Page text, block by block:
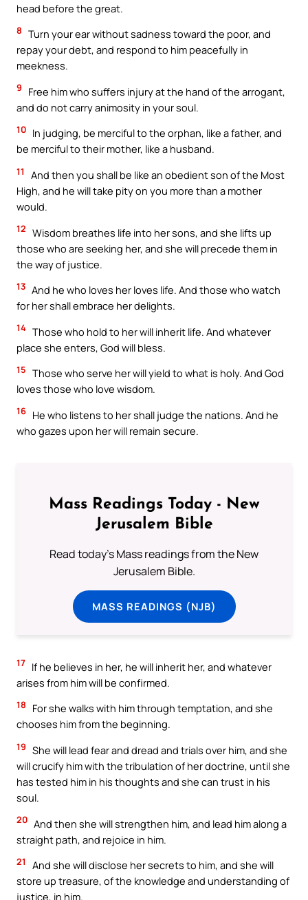
head before the great.
8 Turn your ear without sadness toward the poor, and
repay your debt, and respond to him peacefully in
meekness.
9
Free him who suffers injury at the hand of the arrogant,
and do not carry animosity in your soul.
10 In judging, be merciful to the orphan, like a father, and
be merciful to their mother, like a husband.
11
And then you shall be like an obedient son of the Most
High, and he will take pity on you more than a mother
would.
12 Wisdom breathes life into her sons, and she lifts up
those who are seeking her, and she will precede them in
the way of justice.
13 And he who loves her loves life. And those who watch
for her shall embrace her delights.
14 Those who hold to her will inherit life. And whatever
place she enters, God will bless.
15 Those who serve her will yield to what is holy. And God
loves those who love wisdom.
16 He who listens to her shall judge the nations. And he
who gazes upon her will remain secure.
Mass Readings Today - New
Jerusalem Bible
Read today's Mass readings from the New
Jerusalem Bible.
MASS READINGS (NJB)
17 If he believes in her, he will inherit her, and whatever
arises from him will be confirmed.
18
For she walks with him through temptation, and she
chooses him from the beginning.
19 She will lead fear and dread and trials over him, and she
will crucify him with the tribulation of her doctrine, until she
has tested him in his thoughts and she can trust in his
soul.
20 And then she will strengthen him, and lead him along a
straight path, and rejoice in him.
21
And she will disclose her secrets to him, and she will
store up treasure, of the knowledge and understanding of
justice, in him.